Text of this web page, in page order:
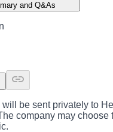
and Q&As
be sent privately to
company may choose